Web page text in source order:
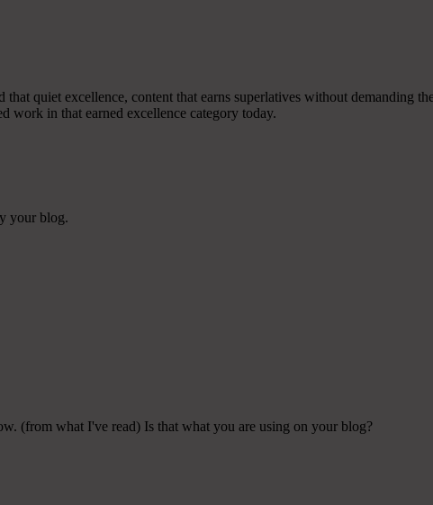
quiet excellence, content that earns superlatives without demanding
work in that earned excellence category today.
your blog.
(from what I've read) Is that what you are using on your blog?